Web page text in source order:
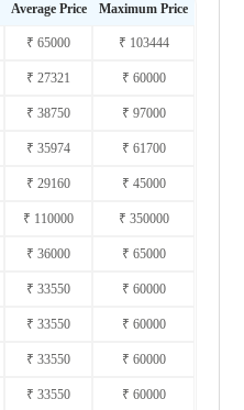
Average Price Maximum Price
₹ 65000 ₹ 103444
₹ 27321 ₹ 60000
₹ 38750 ₹ 97000
₹ 35974 ₹ 61700
₹ 29160 ₹ 45000
₹ 110000 ₹ 350000
₹ 36000 ₹ 65000
₹ 33550 ₹ 60000
₹ 33550 ₹ 60000
₹ 33550 ₹ 60000
₹ 33550 ₹ 60000